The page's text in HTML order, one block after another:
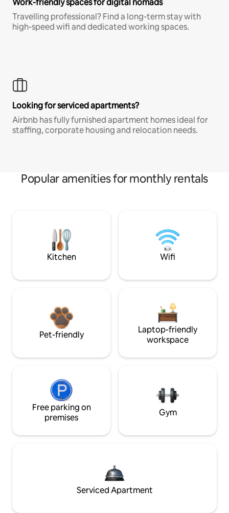
Work-friendly spaces for digital nomads
Travelling professional? Find a long-term stay with
high-speed wifi and dedicated working spaces.
Looking for serviced apartments?
Airbnb has fully furnished apartment homes ideal for
staffing, corporate housing and relocation needs.
Popular amenities for monthly rentals
Kitchen Wifi
Pet-friendly
Laptop-friendly
workspace
Free parking on
premises
Gym
Serviced Apartment